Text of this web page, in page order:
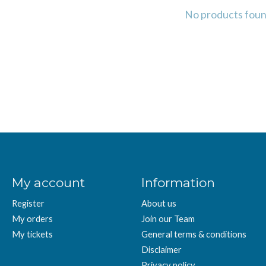
No products
My account
Register
My orders
My tickets
Information
About us
Join our Team
General terms & conditions
Disclaimer